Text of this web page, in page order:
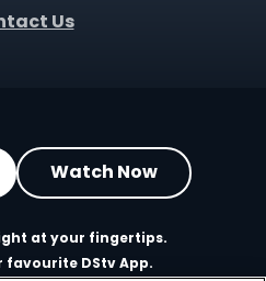
Us
Watch Now
at your fingertips.
favourite DStv App.